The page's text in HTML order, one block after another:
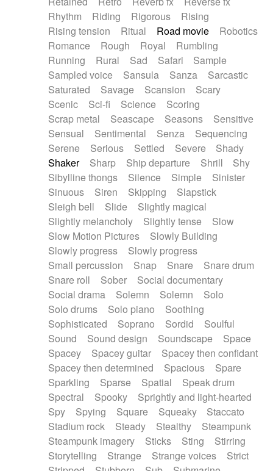
Rhythm
Riding Rigorous
Rising
Rising tension
Ritual Road movie
Robotics
Romance
Rough Royal
Rumbling
Running
Rural Sad Safari
Sample
Sampled voice
Sansula Sanza
Sarcastic
Saturated
Savage Scansion
Scary
Scenic
Sci-fi Science
Scoring
Scrap metal
Seascape Seasons
Sensitive
Sensual
Sentimental Senza
Sequencing
Serene
Serious Settled Severe
Shady
Shaker
Sharp Ship departure Shrill
Shy
Sibylline thongs
Silence Simple
Sinister
Sinuous
Siren Skipping
Slapstick
Sleigh bell
Slide
Slightly magical
Slightly melancholy
Slightly tense
Slow
Slow Motion Pictures
Slowly Building
Slowly progress
Slowly progress
Small percussion
Snap Snare
Snare drum
Snare roll
Sober
Social documentary
Social drama
Solemn Solemn
Solo
Solo drums
Solo piano
Soothing
Sophisticated
Soprano Sordid
Soulful
Sound
Sound design Soundscape
Space
Spacey
Spacey guitar
Spacey then confidant
Spacey then determined
Spacious
Spare
Sparkling
Sparse Spatial
Speak drum
Spectral
Spooky
Sprightly and light-hearted
Spy
Spying Square Squeaky
Staccato
Stadium rock
Steady Stealthy
Steampunk
Steampunk imagery
Sticks Sting
Stirring
Storytelling
Strange Strange voices
Strict